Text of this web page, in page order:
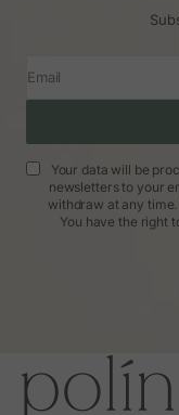
Email
Your data will be
newsletters to your
withdraw at any
You have the right